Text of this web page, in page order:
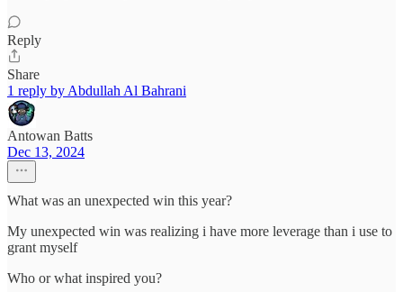
Reply
Share
1 reply by Abdullah Al Bahrani
Antowan Batts
Dec 13, 2024
What was an unexpected win this year?
My unexpected win was realizing i have more leverage than i use to
grant myself
Who or what inspired you?